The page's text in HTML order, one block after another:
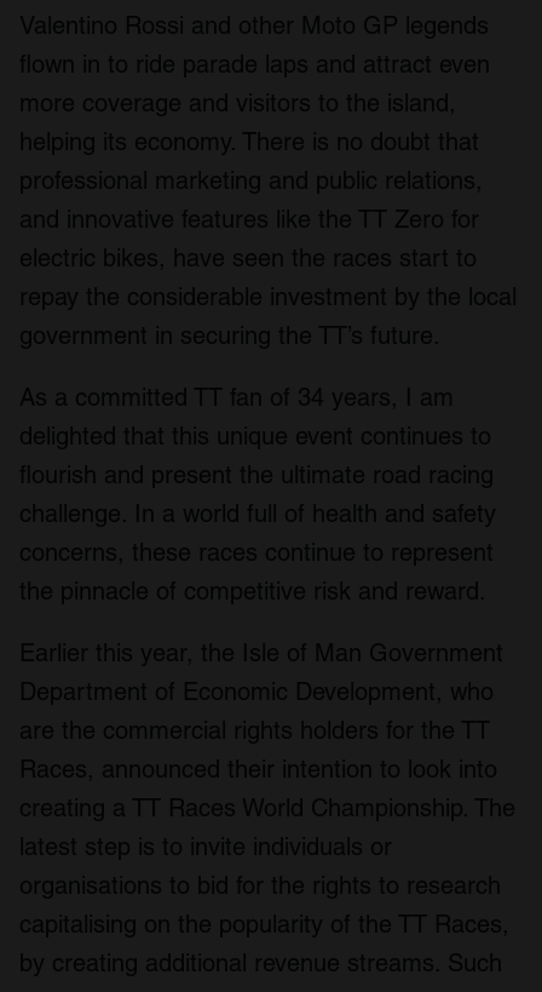
Valentino Rossi and other Moto GP legends
flown in to ride parade laps and attract even
more coverage and visitors to the island,
helping its economy. There is no doubt that
professional marketing and public relations,
and innovative features like the TT Zero for
electric bikes, have seen the races start to
repay the considerable investment by the local
government in securing the TT’s future.
As a committed TT fan of 34 years, I am
delighted that this unique event continues to
flourish and present the ultimate road racing
challenge. In a world full of health and safety
concerns, these races continue to represent
the pinnacle of competitive risk and reward.
Earlier this year, the Isle of Man Government
Department of Economic Development, who
are the commercial rights holders for the TT
Races, announced their intention to look into
creating a TT Races World Championship. The
latest step is to invite individuals or
organisations to bid for the rights to research
capitalising on the popularity of the TT Races,
by creating additional revenue streams. Such